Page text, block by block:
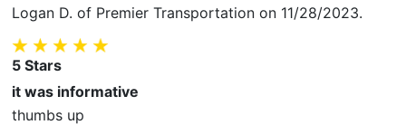
Logan D. of Premier Transportation on 11/28/2023.
5 Stars
it was informative
thumbs up